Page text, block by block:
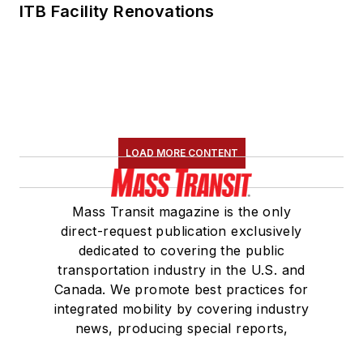
ITB Facility Renovations
LOAD MORE CONTENT
Mass Transit magazine is the only
direct-request publication exclusively
dedicated to covering the public
transportation industry in the U.S. and
Canada. We promote best practices for
integrated mobility by covering industry
news, producing special reports,